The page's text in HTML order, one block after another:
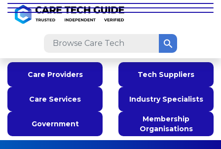
Care Providers Tech Suppliers
Care Services Industry Specialists
Government
Membership
Organisations